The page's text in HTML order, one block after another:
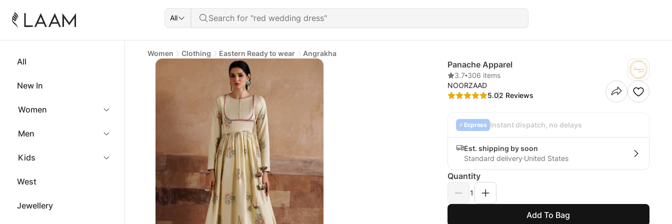
All
All
New In
Women
Men
Kids
West
Jewellery
Women Clothing Eastern Ready to wear Angrakha
Panache Apparel
3.7•306 items
NOORZAAD
5.02 Reviews
Express Instant dispatch, no delays
Est. shipping by soon
Standard delivery United States
Quantity
1
Add To Bag